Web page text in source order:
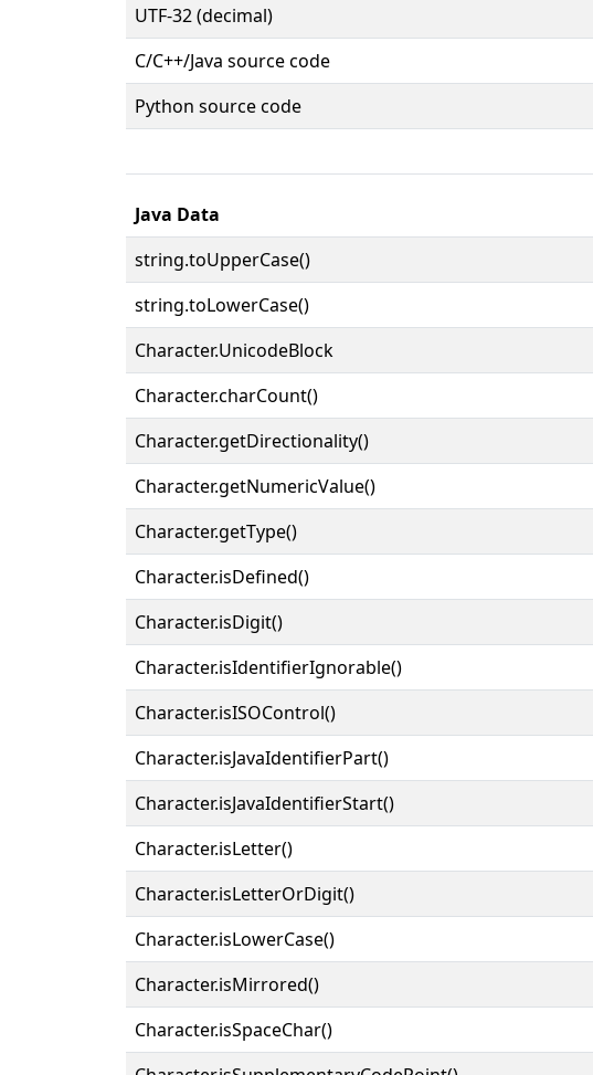
UTF-32 (decimal)
C/C++/Java source code
Python source code
Java Data
string.toUpperCase()
string.toLowerCase()
Character.UnicodeBlock
Character.charCount()
Character.getDirectionality()
Character.getNumericValue()
Character.getType()
Character.isDefined()
Character.isDigit()
Character.isIdentifierIgnorable()
Character.isISOControl()
Character.isJavaIdentifierPart()
Character.isJavaIdentifierStart()
Character.isLetter()
Character.isLetterOrDigit()
Character.isLowerCase()
Character.isMirrored()
Character.isSpaceChar()